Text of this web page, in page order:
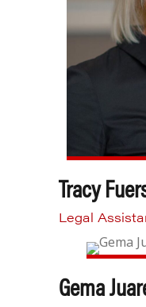
Tracy
Legal
Gema